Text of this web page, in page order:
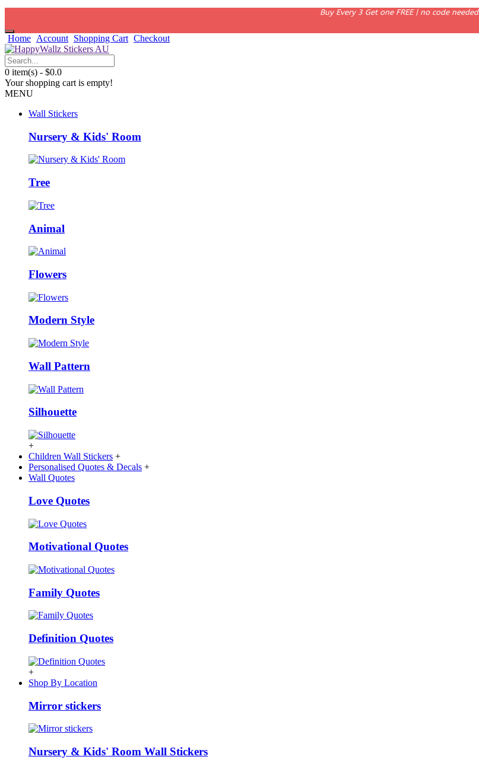
Buy Every 3 Get one FREE | no code needed
Home Account Shopping Cart Checkout
0 item(s) - $0.0
Your shopping cart is empty!
MENU
Wall Stickers
Nursery & Kids' Room
Tree
Animal
Flowers
Modern Style
Wall Pattern
Silhouette
+
Children Wall Stickers +
Personalised Quotes & Decals +
Wall Quotes
Love Quotes
Motivational Quotes
Family Quotes
Definition Quotes
+
Shop By Location
Mirror stickers
Nursery & Kids' Room Wall Stickers